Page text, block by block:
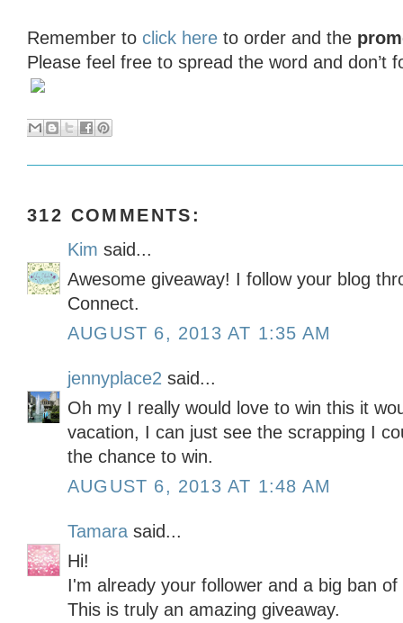
Remember to click here to order and the
Please feel free to spread the word and don’t
312 COMMENTS:
Kim said...
Awesome giveaway! I follow your blog
Connect.
AUGUST 6, 2013 AT 1:35 AM
jennyplace2 said...
Oh my I really would love to win this it
vacation, I can just see the scrapping I
the chance to win.
AUGUST 6, 2013 AT 1:48 AM
Tamara said...
Hi!
I'm already your follower and a big ban
This is truly an amazing giveaway.